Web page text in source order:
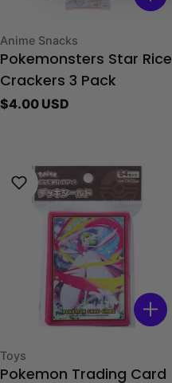
Type:
Anime Snacks
Pokemonsters Star Rice
Crackers 3 Pack
Regular
$4.00 USD
Type:
Toys
Pokemon Trading Card